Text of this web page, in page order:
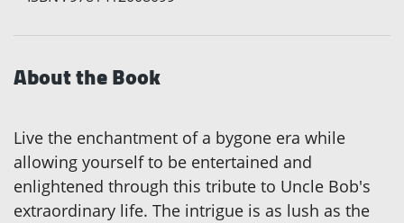
About the Book
Live the enchantment of a bygone era while
allowing yourself to be entertained and
enlightened through this tribute to Uncle Bob's
extraordinary life. The intrigue is as lush as the